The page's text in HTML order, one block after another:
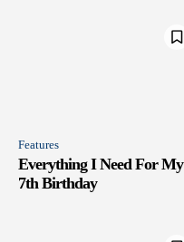
Features
Everything I Need For My
7th Birthday